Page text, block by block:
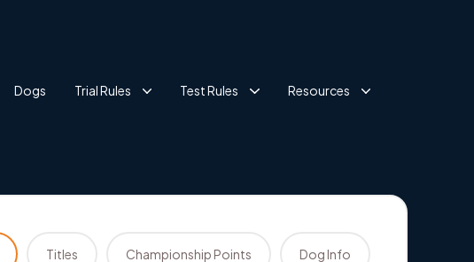
Dogs Trial Rules Test Rules Resources
Titles Championship Points Dog Info